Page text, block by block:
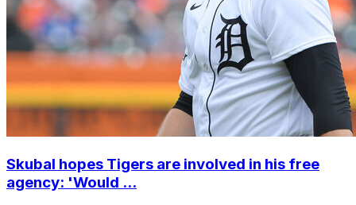
Skubal hopes Tigers are involved in his free
agency: 'Would ...